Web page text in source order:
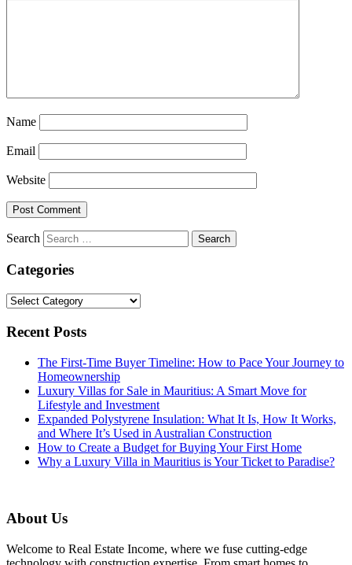
Name
Email
Website
Search
Categories
Categories
Recent Posts
The First-Time Buyer Timeline: How to Pace Your Journey to
Homeownership
Luxury Villas for Sale in Mauritius: A Smart Move for
Lifestyle and Investment
Expanded Polystyrene Insulation: What It Is, How It Works,
and Where It’s Used in Australian Construction
How to Create a Budget for Buying Your First Home
Why a Luxury Villa in Mauritius is Your Ticket to Paradise?
About Us
Welcome to Real Estate Income, where we fuse cutting-edge